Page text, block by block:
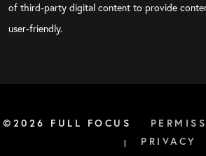
of third-party digital content to provide
user-friendly.
©2026 FULL FOCUS
| PRIVACY